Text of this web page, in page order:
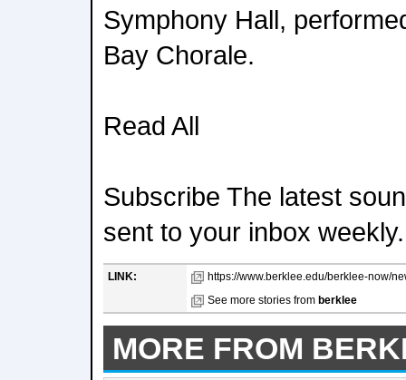
Symphony Hall,
Bay Chorale.
Read All
Subscribe The latest
sent to your inbox weekly.
LINK:
https://www.berklee.edu/berklee-now/
See more stories from berklee
MORE FROM